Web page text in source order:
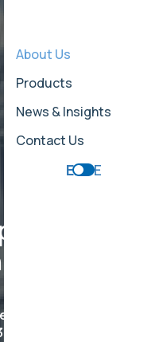
About Us
Products
News & Insights
Contact Us
ENDE
trading and
years